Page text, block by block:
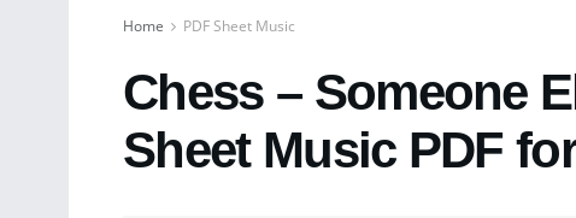
Home PDF Sheet Music
Chess – Someone
Sheet Music PDF